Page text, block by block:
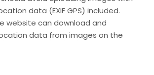
data (EXIF GPS) included.
website can download and
data from images on the